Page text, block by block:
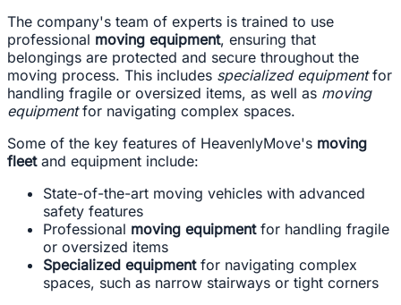
The company's team of experts is trained to use
professional moving equipment, ensuring that
belongings are protected and secure throughout the
moving process. This includes specialized equipmentfor
handling fragile or oversized items, as well as moving
equipmentfor navigating complex spaces.
Some of the key features of HeavenlyMove's moving
fleetand equipment include:
State-of-the-art moving vehicles with advanced
safety features
Professional moving equipmentfor handling fragile
or oversized items
Specialized equipmentfor navigating complex
spaces, such as narrow stairways or tight corners